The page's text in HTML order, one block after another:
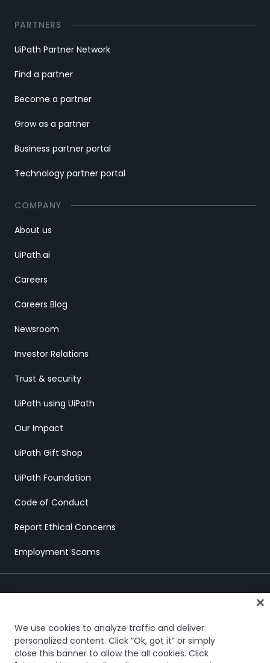
PARTNERS
UiPath Partner Network
Find a partner
Become a partner
Grow as a partner
Business partner portal
Technology partner portal
COMPANY
About us
UiPath.ai
Careers
Careers Blog
Newsroom
Investor Relations
Trust & security
UiPath using UiPath
Our Impact
UiPath Gift Shop
UiPath Foundation
Code of Conduct
Report Ethical Concerns
Employment Scams
Trust & security Terms of UsePrivacy Policy Cookies Policy
We use cookies to analyze traffic and deliver
personalized content. Click “Ok, got it” or simply
close this banner to allow the all cookies. Click